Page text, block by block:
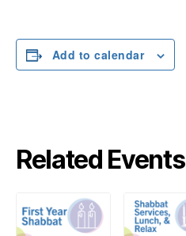
Add to calendar
Related Events